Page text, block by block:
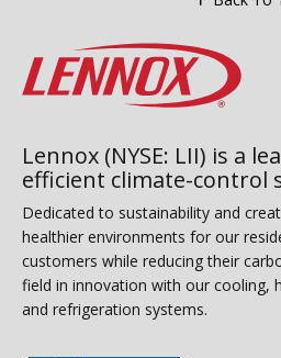
Lennox (NYSE: LII) is a
efficient climate-control
Dedicated to sustainability and
healthier environments for our
customers while reducing their
field in innovation with our cooling,
and refrigeration systems.